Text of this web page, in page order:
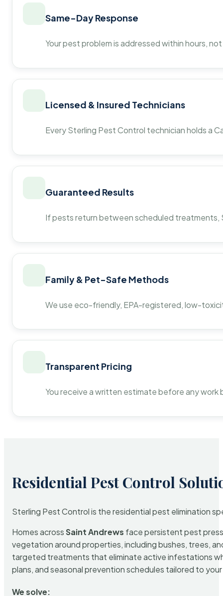
Same-Day Response
Your pest problem is addressed within hours,
Licensed & Insured Technicians
Every Sterling Pest Control technician holds a
Guaranteed Results
If pests return between scheduled
Family & Pet-Safe Methods
We use eco-friendly, EPA-registered, low-
Transparent Pricing
You receive a written estimate before any
Residential Pest Control
Sterling Pest Control is the residential pest elimination
Homes acrossSaint Andrews face persistent pest
vegetation around properties, including bushes, trees,
targeted treatments that eliminate active infestations
plans, and seasonal prevention schedules tailored to
We solve: